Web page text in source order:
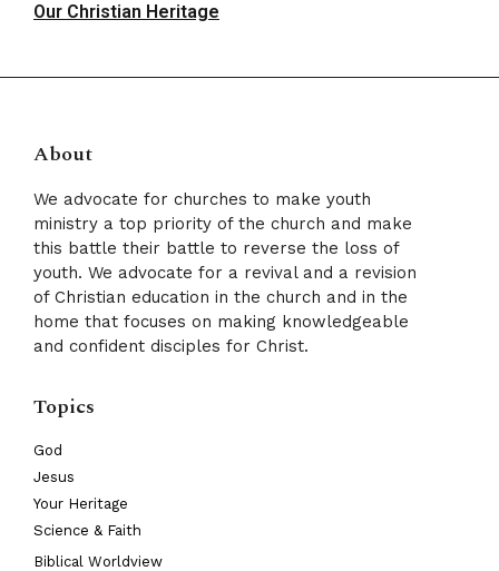
Our Christian Heritage
About
We advocate for churches to make youth
ministry a top priority of the church and make
this battle their battle to reverse the loss of
youth. We advocate for a revival and a revision
of Christian education in the church and in the
home that focuses on making knowledgeable
and confident disciples for Christ.
Topics
God
Jesus
Your Heritage
Science & Faith
Biblical Worldview